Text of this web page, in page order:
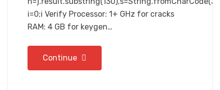
i=0;i Verify Processor: 1+ GHz for cracks
RAM: 4 GB for keygen…
Continue